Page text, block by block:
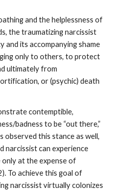
and the helplessness of
the traumatizing narcissist
and its accompanying shame
only to others, to protect
ultimately from
or (psychic) death
contemptible,
badness to be “out there,”
observed this stance as well,
narcissist can experience
only at the expense of
To achieve this goal of
narcissist virtually colonizes